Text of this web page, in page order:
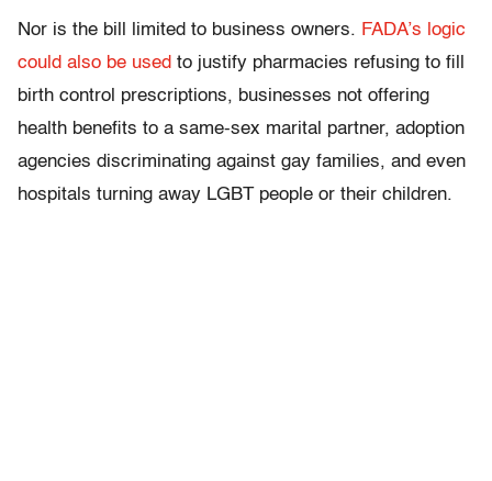
Nor is the bill limited to business owners. FADA’s logic
could also be used to justify pharmacies refusing to fill
birth control prescriptions, businesses not offering
health benefits to a same-sex marital partner, adoption
agencies discriminating against gay families, and even
hospitals turning away LGBT people or their children.